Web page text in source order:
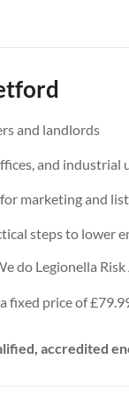
and landlords
and industrial
marketing and
steps to lower
do Legionella
fixed price of
accredited